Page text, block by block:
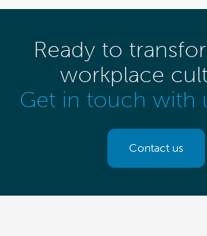
Ready to
workplace
Get in touch with
Contact us